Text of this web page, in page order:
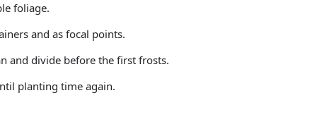
foliage.
and as focal points.
and divide before the first frosts.
planting time again.